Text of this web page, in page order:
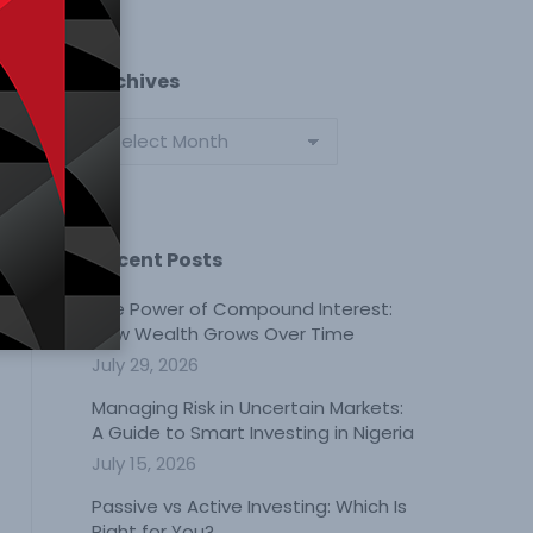
Archives
Archives
Recent Posts
The Power of Compound Interest:
How Wealth Grows Over Time
July 29, 2026
Managing Risk in Uncertain Markets:
A Guide to Smart Investing in Nigeria
July 15, 2026
Passive vs Active Investing: Which Is